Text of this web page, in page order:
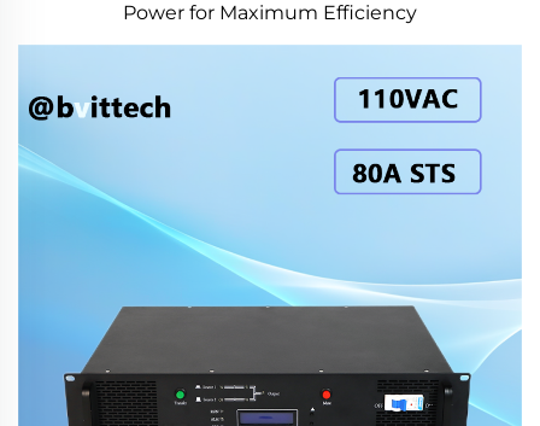
Power for Maximum Efficiency